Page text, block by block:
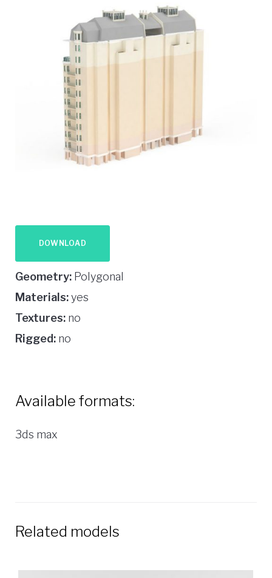
DOWNLOAD
Geometry: Polygonal
Materials:yes
Textures: no
Rigged: no
Available formats:
3ds max
Related models